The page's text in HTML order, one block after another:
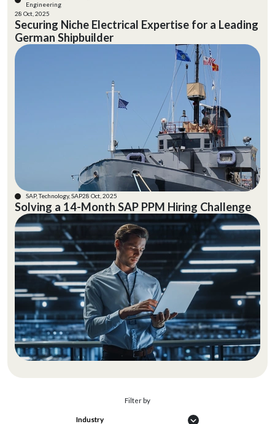
Engineering
28 Oct, 2025
Securing Niche Electrical Expertise for a Leading
German Shipbuilder
SAP, Technology, SAP28 Oct, 2025
Solving a 14-Month SAP PPM Hiring Challenge
Filter by